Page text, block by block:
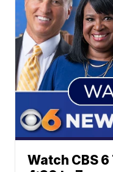
Watch CBS